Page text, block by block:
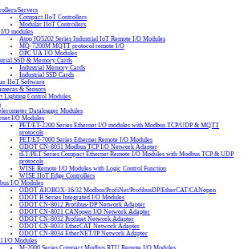
Servers
Compact IIoT Controllers
Modular IIoT Controllers
O modules
Atop IO5202 Series Industrial IoT Remote I/O Modules
MQ-7200M MQTT protocol remote I/O
OPC UA I/O Modules
SSD & Memory Cards
Industrial Memory Cards
Industrial SSD Cards
IIoT Software
& Sensors
Lighting Control Modules
Datalogger Modules
I/O Modules
PET/ET-2200 Series Ethernet I/O modules with Modbus TCP/UDP & MQTT
protocols
PET/ET-7000 Series Ethernet Remote I/O Modules
ODOT CN-8031 Modbus TCP I/O Network Adapter
tET/PET Series Compact Ethernet Remote I/O Modules with Modbus TCP & UDP
protocols
WISE Remote I/O Modules with Logic Control Function
WISE IIoT Edge Controllers
I/O Modules
ODOT AIOBOX-16/32 Modbus/ProfiNet/ProfibusDP/EtherCAT/CANopen
ODOT B Series Integrated I/O Modules
ODOT CN-8012 Profibus-DP Network Adapter
ODOT CN-8021 CANopen I/O Network Adapter
ODOT CN-8032 Profinet Network Adapter
ODOT CN-8033 EtherCAT Network Adapter
ODOT CN-8034 EtherNET/IP Network Adapter
I/O Modules
M-2000 Series Compact Modbus RTU Remote I/O Modules